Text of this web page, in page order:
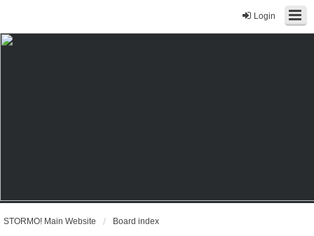
Login
STORMO! Main Website Board index